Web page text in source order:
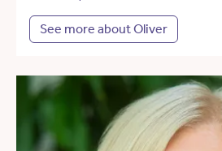
See more about Oliver